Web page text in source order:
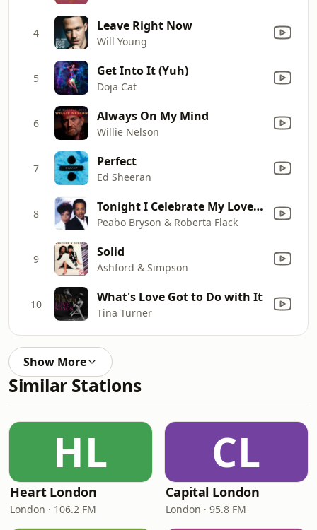
4 Leave Right Now
Will Young
5 Get Into It (Yuh)
Doja Cat
6 Always On My Mind
Willie Nelson
7 Perfect
Ed Sheeran
8 Tonight I Celebrate My Love (feat. Roberta Flack)
Peabo Bryson & Roberta Flack
9 Solid
Ashford & Simpson
10 What's Love Got to Do with It
Tina Turner
Show More
Similar Stations
HL
Heart London
London · 106.2 FM
CL
Capital London
London · 95.8 FM